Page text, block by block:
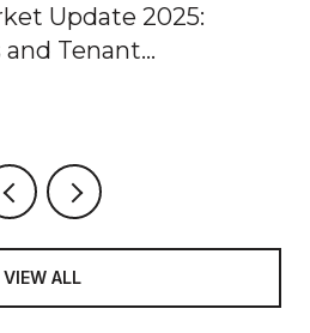
Update 2025:
and Tenant
VIEW ALL